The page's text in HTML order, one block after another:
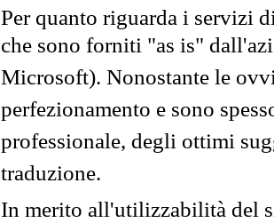
Per quanto riguarda i servizi
che sono forniti "as is"
Microsoft). Nonostante le
perfezionamento e sono
professionale, degli ottimi
traduzione.
In merito all'utilizzabilità del